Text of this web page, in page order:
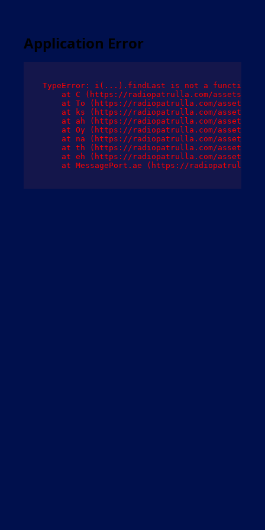
Application Error
TypeError: i(...).findLast is not a function
at C (https://radiopatrulla.com/assets/
at To (https://radiopatrulla.com/assets/
at ks (https://radiopatrulla.com/assets/
at ah (https://radiopatrulla.com/assets/
at Oy (https://radiopatrulla.com/assets/
at na (https://radiopatrulla.com/assets/
at th (https://radiopatrulla.com/assets/
at eh (https://radiopatrulla.com/assets/
at MessagePort.ae (https://